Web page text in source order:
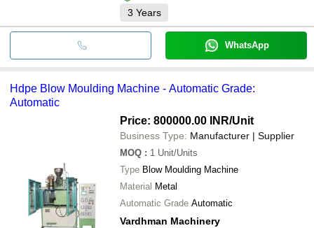
3 Years
WhatsApp
Hdpe Blow Moulding Machine - Automatic Grade:
Automatic
Price: 800000.00 INR/Unit
Business Type: Manufacturer | Supplier
MOQ : 1 Unit/Units
Type Blow Moulding Machine
Material Metal
Automatic Grade Automatic
Vardhman Machinery